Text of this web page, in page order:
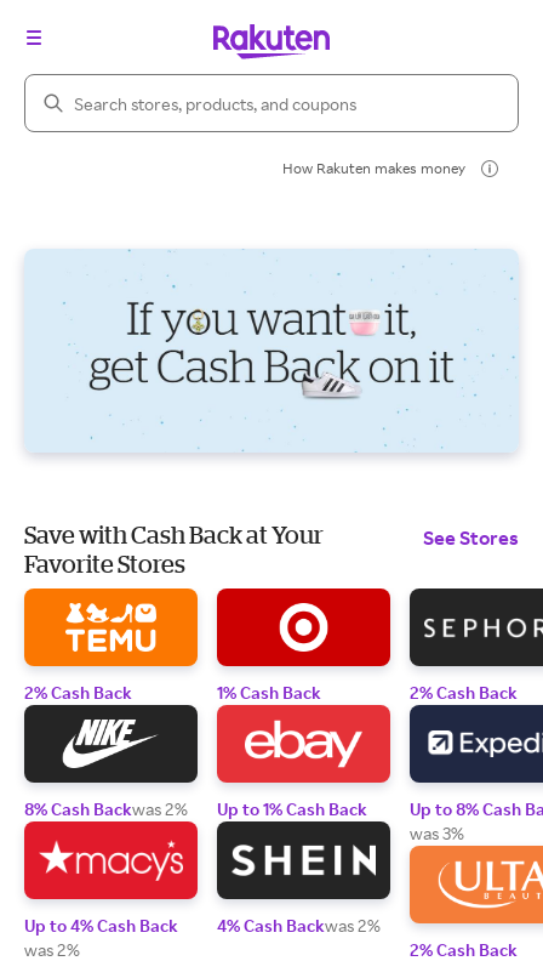
Search Rakuten
How Rakuten makes money
Save with Cash Back at Your
Favorite Stores
See Stores
2% Cash Back
8% Cash Backwas 2%
Up to 4% Cash Back
was 2%
1% Cash Back
Up to 1% Cash Back
4% Cash Backwas 2%
2% Cash Back
Up to 8% Cash
was 3%
2% Cash Back